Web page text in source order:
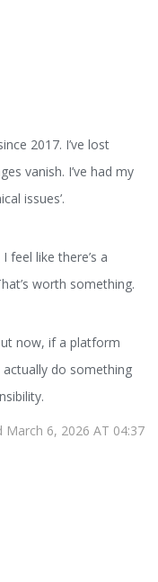
2017. I’ve lost
vanish. I’ve had my
issues’.
feel like there’s a
worth something.
now, if a platform
actually do something
March 6, 2026 AT 04:37